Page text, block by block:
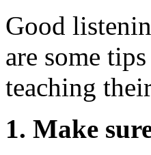
Good
are some
teaching
1. Make